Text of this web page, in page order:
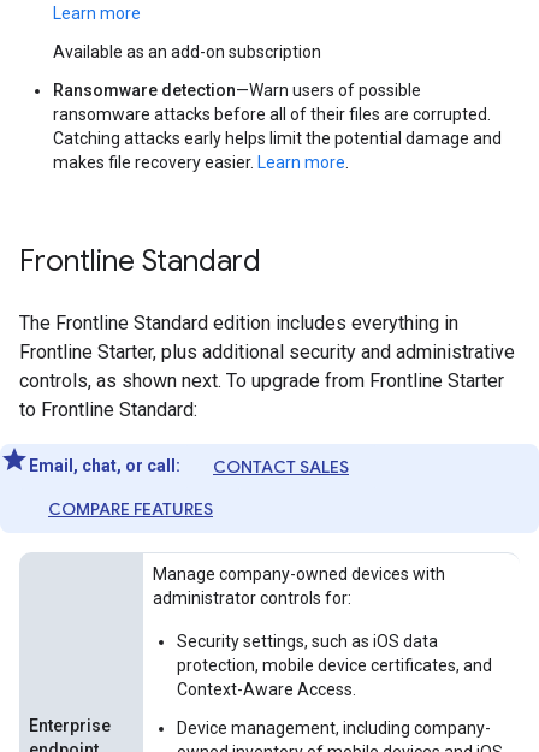
Learn more
Available as an add-on subscription
Ransomware detection—Warn users of possible
ransomware attacks before all of their files are corrupted.
Catching attacks early helps limit the potential damage and
makes file recovery easier. Learn more
Frontline Standard
The Frontline Standard edition includes everything in
Frontline Starter, plus additional security and administrative
controls, as shown next. To upgrade from Frontline Starter
to Frontline Standard:
Email, chat, or call:
CONTACT SALES
COMPARE FEATURES
Enterprise
Manage company-owned devices with
administrator controls for:
Security settings, such as iOS data
protection, mobile device certificates, and
Context-Aware Access.
Device management, including company-